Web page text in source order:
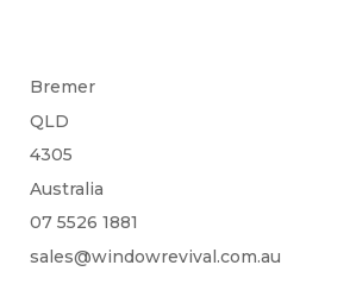
Bremer
QLD
4305
Australia
07 5526 1881
sales@windowrevival.com.au